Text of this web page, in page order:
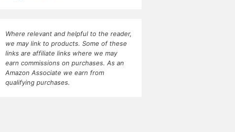
Where relevant and helpful to the reader,
we may link to products. Some of these
links are affiliate links where we may
earn commissions on purchases. As an
Amazon Associate we earn from
qualifying purchases.